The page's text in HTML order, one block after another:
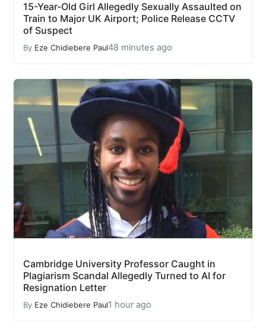
15-Year-Old Girl Allegedly Sexually Assaulted on
Train to Major UK Airport; Police Release CCTV
of Suspect
By Eze Chidiebere Paul48 minutes ago
Cambridge University Professor Caught in
Plagiarism Scandal Allegedly Turned to AI for
Resignation Letter
By Eze Chidiebere Paul1 hour ago